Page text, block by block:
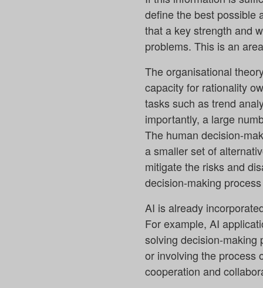
define the best possible
that a key strength and
problems. This is an
The organisational
capacity for rationality
tasks such as trend
importantly, a large
The human decision-
a smaller set of
mitigate the risks and
decision-making
AI is already
For example, AI
solving decision-making
or involving the process
cooperation and